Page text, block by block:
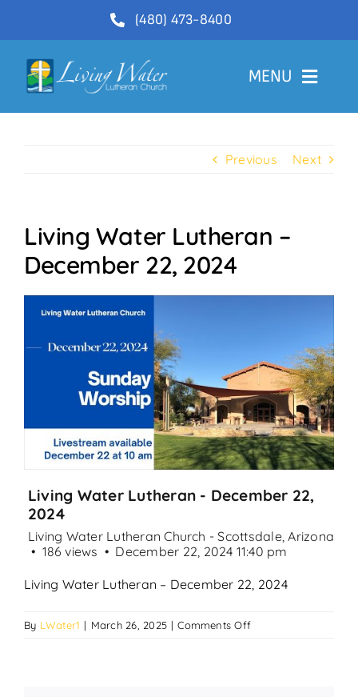
(480) 473-8400
MENU
Videos
Communications
Contact Us
Lector Sign-Up and Flower Donations
Previous Next
Living Water Lutheran –
December 22, 2024
Living Water Lutheran - December 22,
2024
Living Water Lutheran Church - Scottsdale, Arizona
186 views
December 22, 2024 11:40 pm
Living Water Lutheran – December 22, 2024
By LWater1 | March 26, 2025 | Comments Offon